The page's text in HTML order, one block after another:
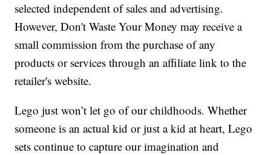
selected independent of sales and advertising.
However, Don't Waste Your Money may receive a
small commission from the purchase of any
products or services through an affiliate link to the
retailer's website.
Lego just won’t let go of our childhoods. Whether
someone is an actual kid or just a kid at heart, Lego
sets continue to capture our imagination and